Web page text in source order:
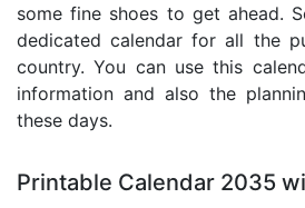
some fine shoes to get ahead.
dedicated calendar for all the
country. You can use this
information and also the
these days.
Printable Calendar 2035